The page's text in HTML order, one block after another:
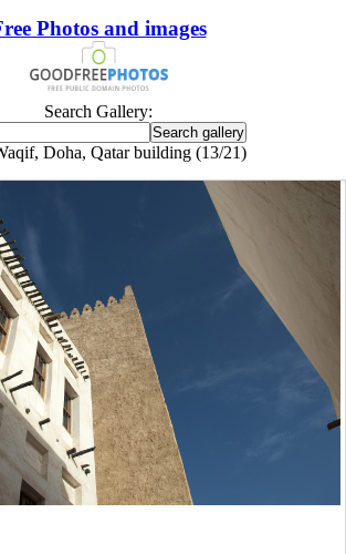
Photos and images
Search Gallery:
Doha, Qatar building (13/21)